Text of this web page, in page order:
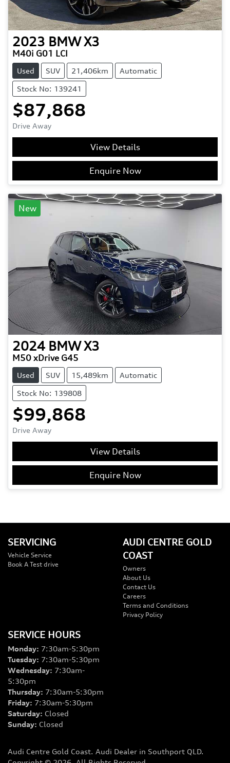
2023 BMW X3
M40i G01 LCI
Used SUV 21,406km Automatic
Stock No: 139241
$87,868
Drive Away
View Details
Enquire Now
New
2024 BMW X3
M50 xDrive G45
Used SUV 15,489km Automatic
Stock No: 139808
$99,868
Drive Away
View Details
Enquire Now
SERVICING
Vehicle Service
Book A Test drive
AUDI CENTRE GOLD
COAST
Owners
About Us
Contact Us
Careers
Terms and Conditions
Privacy Policy
SERVICE HOURS
Monday: 7:30am-5:30pm
Tuesday: 7:30am-5:30pm
Wednesday: 7:30am-
5:30pm
Thursday: 7:30am-5:30pm
Friday: 7:30am-5:30pm
Saturday: Closed
Sunday: Closed
Audi Centre Gold Coast. Audi Dealer in Southport QLD.